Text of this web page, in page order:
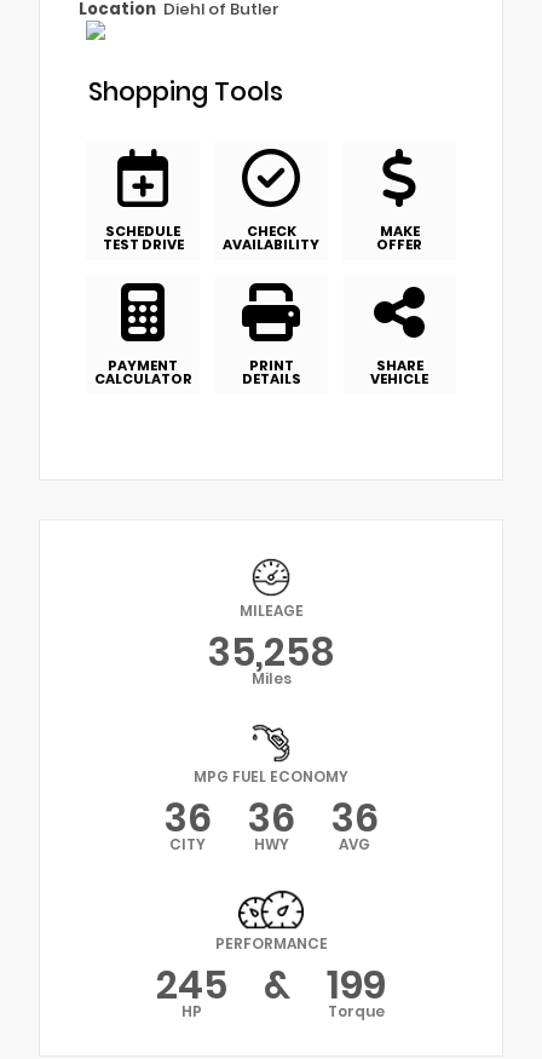
Location Diehl of Butler
Shopping Tools
SCHEDULE
TEST DRIVE
CHECK
AVAILABILITY
MAKE
OFFER
PAYMENT
CALCULATOR
PRINT
DETAILS
SHARE
VEHICLE
MILEAGE
35,258
Miles
MPG FUEL ECONOMY
36
CITY 36
HWY 36
AVG
PERFORMANCE
245
HP & 199
Torque